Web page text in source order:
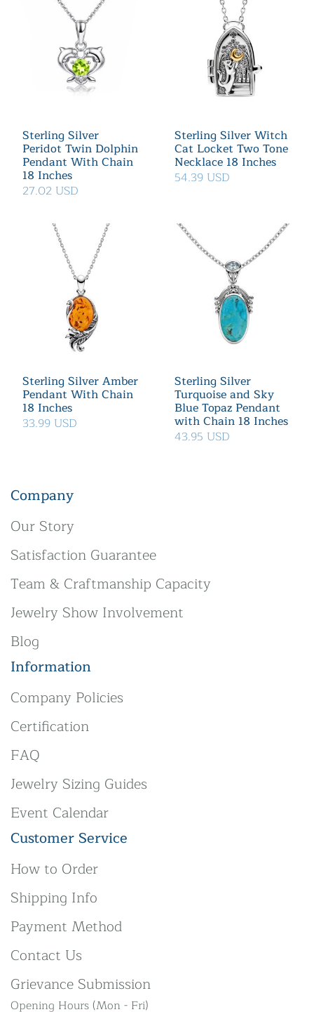
Sterling Silver
Peridot Twin Dolphin
Pendant With Chain
18 Inches
27.02 USD
Sterling Silver Witch
Cat Locket Two Tone
Necklace 18 Inches
54.39 USD
Sterling Silver Amber
Pendant With Chain
18 Inches
33.99 USD
Sterling Silver
Turquoise and Sky
Blue Topaz Pendant
with Chain 18 Inches
43.95 USD
Company
Our Story
Satisfaction Guarantee
Team & Craftmanship Capacity
Jewelry Show Involvement
Blog
Information
Company Policies
Certification
FAQ
Jewelry Sizing Guides
Event Calendar
Customer Service
How to Order
Shipping Info
Payment Method
Contact Us
Grievance Submission
Opening Hours (Mon - Fri)